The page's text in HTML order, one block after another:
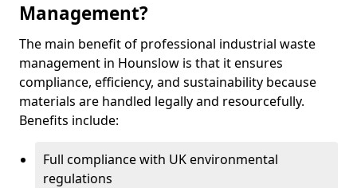
Management?
The main benefit of professional industrial waste
management in Hounslow is that it ensures
compliance, efficiency, and sustainability because
materials are handled legally and resourcefully.
Benefits include:
Full compliance with UK environmental
regulations